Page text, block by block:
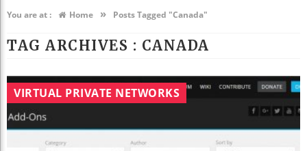
You are at : Home » Posts Tagged "Canada"
TAG ARCHIVES : CANADA
VIRTUAL PRIVATE NETWORKS